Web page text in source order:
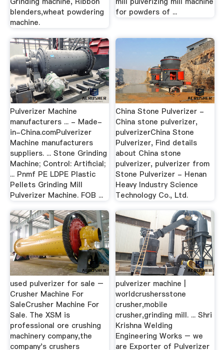
blenders,wheat powdering
machine.
for powders of ...
Pulverizer Machine
manufacturers ... - Made-
in-China.comPulverizer
Machine manufacturers
suppliers. ... Stone Grinding
Machine; Control: Artificial;
... Pnmf PE LDPE Plastic
Pellets Grinding Mill
Pulverizer Machine. FOB ...
China Stone Pulverizer -
China stone pulverizer,
pulverizerChina Stone
Pulverizer, Find details
about China stone
pulverizer, pulverizer from
Stone Pulverizer - Henan
Heavy Industry Science
Technology Co., Ltd.
used pulverizer for sale –
Crusher Machine For
SaleCrusher Machine For
Sale. The XSM is
professional ore crushing
machinery company,the
company's crushers
pulverizer machine |
worldcrushersstone
crusher,mobile
crusher,grinding mill. ... Shri
Krishna Welding
Engineering Works – we
are Exporter of Pulverizer